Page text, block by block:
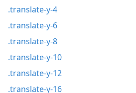
.translate-y-4
.translate-y-6
.translate-y-8
.translate-y-10
.translate-y-12
.translate-y-16